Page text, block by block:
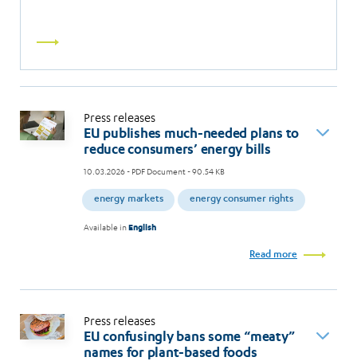
Read
Press releases
EU publishes much-needed plans to
reduce consumers’ energy bills
10.03.2026- PDF Document - 90.54 KB
energy markets energy consumer rights
Available inEnglish
Read more
Press releases
EU confusingly bans some “meaty”
names for plant-based foods